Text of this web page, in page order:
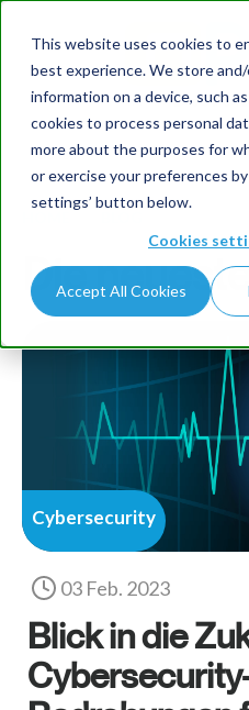
This website uses cookies to
best experience. We store and/
information on a device, such
cookies to process personal
more about the purposes for
or exercise your preferences
settings’ button below.
Cookies
Accept All Cookies
Go To...
Die
Cybersecurity
03 Feb. 2023
Blick in die